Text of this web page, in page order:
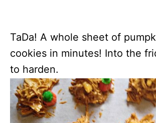
TaDa! A whole sheet of
cookies in minutes! Into the
to harden.